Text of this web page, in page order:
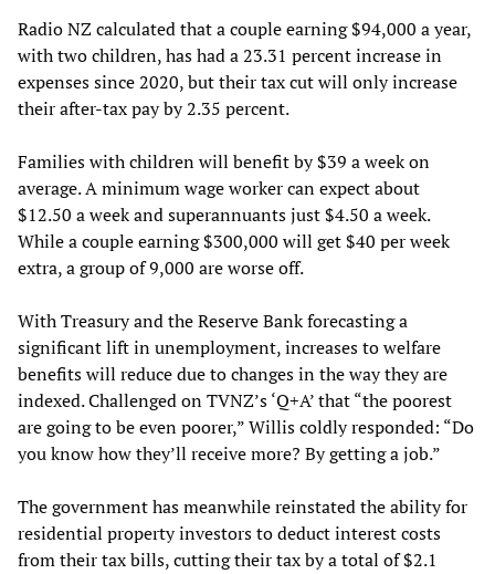
Radio NZ calculated that a couple earning $94,000 a year,
with two children, has had a 23.31 percent increase in
expenses since 2020, but their tax cut will only increase
their after-tax pay by 2.35 percent.
Families with children will benefit by $39 a week on
average. A minimum wage worker can expect about
$12.50 a week and superannuants just $4.50 a week.
While a couple earning $300,000 will get $40 per week
extra, a group of 9,000 are worse off.
With Treasury and the Reserve Bank forecasting a
significant lift in unemployment, increases to welfare
benefits will reduce due to changes in the way they are
indexed. Challenged on TVNZ’s ‘Q+A’ that “the poorest
are going to be even poorer,” Willis coldly responded: “Do
you know how they’ll receive more? By getting a job.”
The government has meanwhile reinstated the ability for
residential property investors to deduct interest costs
from their tax bills, cutting their tax by a total of $2.1